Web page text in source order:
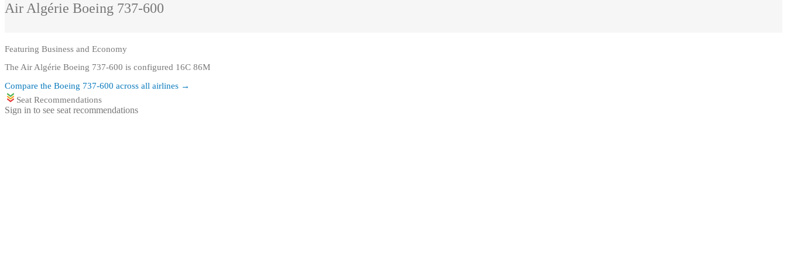
Air Algérie Boeing 737-600
Featuring Business and Economy
The Air Algérie Boeing 737-600 is configured 16C 86M
Compare the Boeing 737-600 across all airlines →
Seat Recommendations
Sign in to see seat recommendations